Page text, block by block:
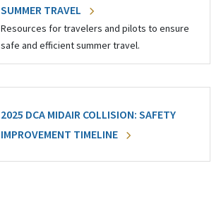
SUMMER TRAVEL
Resources for travelers and pilots to ensure
safe and efficient summer travel.
2025 DCA MIDAIR COLLISION: SAFETY
IMPROVEMENT TIMELINE